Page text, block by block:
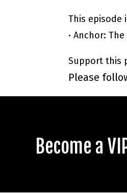
This episode
· Anchor:
Support this
Please
Become a